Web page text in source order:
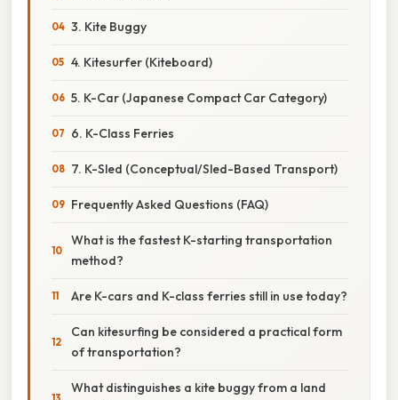
3. Kite Buggy
4. Kitesurfer (Kiteboard)
5. K-Car (Japanese Compact Car Category)
6. K-Class Ferries
7. K-Sled (Conceptual/Sled-Based Transport)
Frequently Asked Questions (FAQ)
What is the fastest K-starting transportation
method?
Are K-cars and K-class ferries still in use today?
Can kitesurfing be considered a practical form
of transportation?
What distinguishes a kite buggy from a land